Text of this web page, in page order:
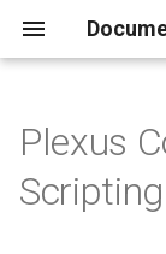
t
Python Scripting
Plexus
Scripting